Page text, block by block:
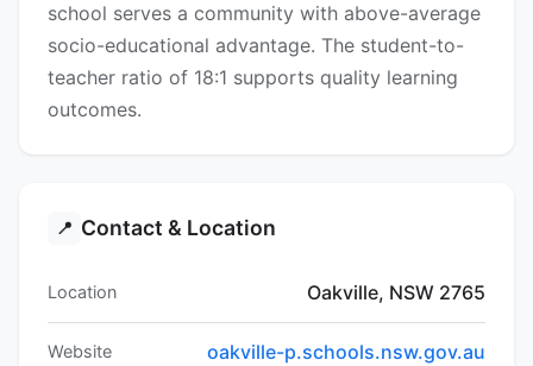
school serves a community with above-average
socio-educational advantage. The student-to-
teacher ratio of 18:1 supports quality learning
outcomes.
📍 Contact & Location
Location Oakville, NSW 2765
Website oakville-p.schools.nsw.gov.au